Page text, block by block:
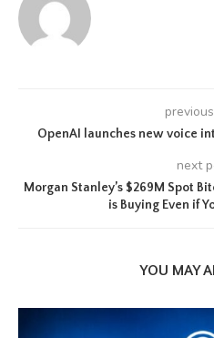
OpenAI launches new voice
next
Morgan Stanley’s $269M Spot
is Buying Even if
YOU MAY